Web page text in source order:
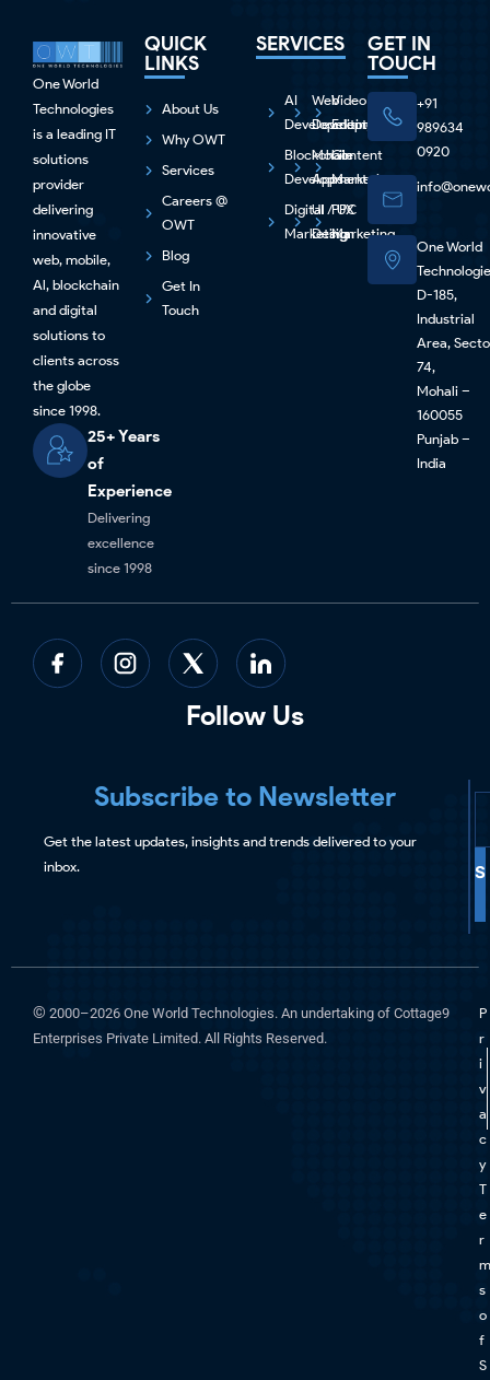
One World
Technologies
is a leading IT
solutions
provider
delivering
innovative
web, mobile,
Al, blockchain
and digital
solutions to
clients across
the globe
since 1998.
25+ Years
of
Experience
Delivering
excellence
since 1998
QUICK
LINKS
About Us
Why OWT
Services
Careers @
OWT
Blog
Get In
Touch
SERVICES
AI
Development
Blockchain
Development
Digital
Marketing
Web
Development
Mobile
Apps
UI / UX
Design
Video
Editing
Content
Marketing
PPC
Marketing
GET IN
TOUCH
+91
989634
0920
One World
D-185,
Industrial
Area,
74,
Mohali –
160055
Punjab –
India
Follow Us
Subscribe to Newsletter
Get the latest updates, insights and trends delivered to your
inbox.
© 2000–2026 One World Technologies. An undertaking of Cottage9
Enterprises Private Limited. All Rights Reserved.
P
r
i
v
a
c
y
T
e
r
m
s
o
f
S